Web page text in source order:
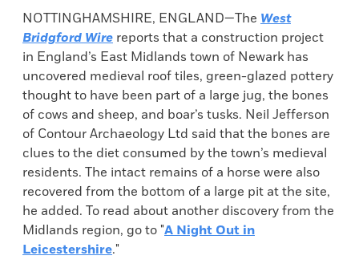
NOTTINGHAMSHIRE, ENGLAND—The West
Bridgford Wire reports that a construction project
in England’s East Midlands town of Newark has
uncovered medieval roof tiles, green-glazed pottery
thought to have been part of a large jug, the bones
of cows and sheep, and boar’s tusks. Neil Jefferson
of Contour Archaeology Ltd said that the bones are
clues to the diet consumed by the town’s medieval
residents. The intact remains of a horse were also
recovered from the bottom of a large pit at the site,
he added. To read about another discovery from the
Midlands region, go to "A Night Out in
Leicestershire."